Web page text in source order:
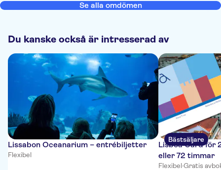
Se alla omdömen
Du kanske också är intresserad av
Lissabon Oceanarium – entrébiljetter
Flexibel
Bästsäljare
Lisboa Card för
eller 72 timmar
Flexibel·Gratis